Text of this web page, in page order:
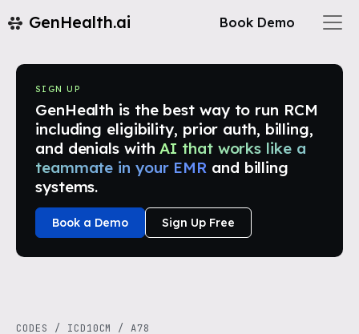
GenHealth.ai Book Demo
SIGN UP
GenHealth is the best way to run RCM
including eligibility, prior auth, billing,
and denials with AI that works like a
teammate in your EMR and billing
systems.
Book a Demo Sign Up Free
CODES / ICD10CM /A78